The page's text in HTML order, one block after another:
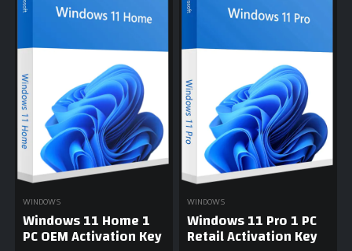
WINDOWS
Windows 11 Home 1
PC OEM Activation Key
WINDOWS
Windows 11 Pro 1 PC
Retail Activation Key